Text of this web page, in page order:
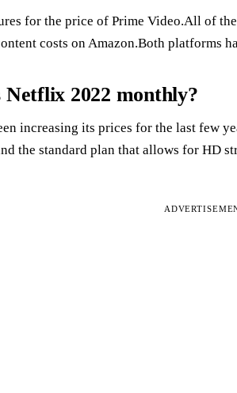
for the price of Prime Video.All of
costs on Amazon.Both platforms
Netflix 2022 monthly?
increasing its prices for the last few
the standard plan that allows for HD